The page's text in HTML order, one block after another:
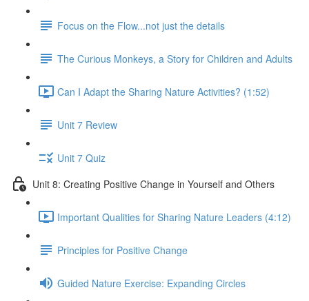
Focus on the Flow...not just the details
The Curious Monkeys, a Story for Children and Adults
Can I Adapt the Sharing Nature Activities? (1:52)
Unit 7 Review
Unit 7 Quiz
Unit 8: Creating Positive Change in Yourself and Others
Important Qualities for Sharing Nature Leaders (4:12)
Principles for Positive Change
Guided Nature Exercise: Expanding Circles